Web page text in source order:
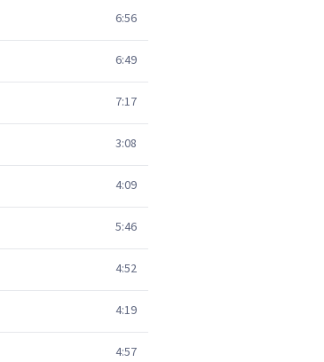
6:56
6:49
7:17
3:08
4:09
5:46
4:52
4:19
4:57